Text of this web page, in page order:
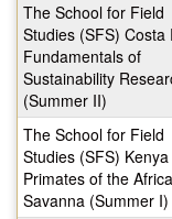
The School for Field
Studies (SFS) Costa
Fundamentals of
Sustainability
(Summer II)
The School for Field
Studies (SFS) Kenya
Primates of the
Savanna (Summer I)